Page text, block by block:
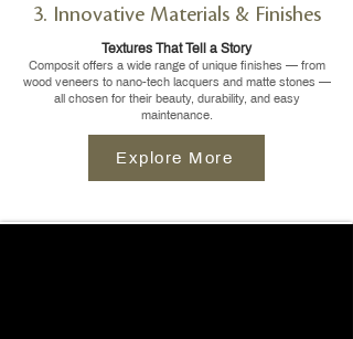
3. Innovative Materials & Finishes
Textures That Tell a Story
Composit offers a wide range of unique finishes — from
wood veneers to nano-tech lacquers and matte stones —
all chosen for their beauty, durability, and easy
maintenance.
Explore More